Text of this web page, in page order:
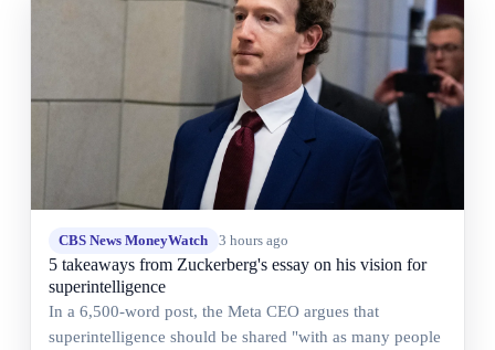
CBS News MoneyWatch 3 hours ago
5 takeaways from Zuckerberg's essay on his vision for
superintelligence
In a 6,500-word post, the Meta CEO argues that
superintelligence should be shared "with as many people